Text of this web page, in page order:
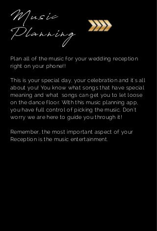
Music
Planning
Plan all of the music for your wedding reception
right on your phone!!
This is your special day, your celebration and it's all
about you! You know what songs that have special
meaning and what songs can get you to let loose
on the dance floor. With this music planning app,
you have full control of picking the music. Don't
worry we are here to guide you through it!
Remember, the most important aspect of your
Reception is the music entertainment.